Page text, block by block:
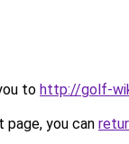
to http://golf-
you can